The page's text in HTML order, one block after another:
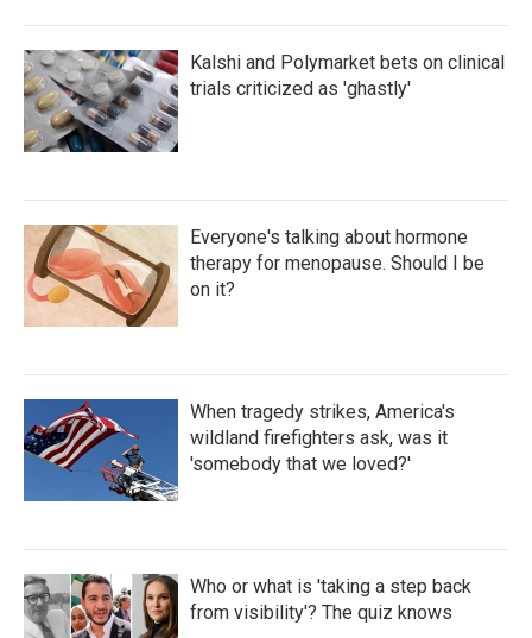
Kalshi and Polymarket bets on clinical
trials criticized as 'ghastly'
Everyone's talking about hormone
therapy for menopause. Should I be
on it?
When tragedy strikes, America's
wildland firefighters ask, was it
'somebody that we loved?'
Who or what is 'taking a step back
from visibility'? The quiz knows